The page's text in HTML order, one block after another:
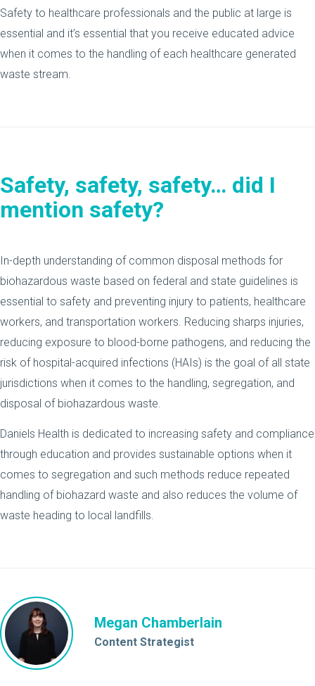
Safety to healthcare professionals and the public at large is
essential and it’s essential that you receive educated advice
when it comes to the handling of each healthcare generated
waste stream.
Safety, safety, safety… did I
mention safety?
In-depth understanding of common disposal methods for
biohazardous waste based on federal and state guidelines is
essential to safety and preventing injury to patients, healthcare
workers, and transportation workers. Reducing sharps injuries,
reducing exposure to blood-borne pathogens, and reducing the
risk of hospital-acquired infections (HAIs) is the goal of all state
jurisdictions when it comes to the handling, segregation, and
disposal of biohazardous waste.
Daniels Health is dedicated to increasing safety and compliance
through education and provides sustainable options when it
comes to segregation and such methods reduce repeated
handling of biohazard waste and also reduces the volume of
waste heading to local landfills.
Megan Chamberlain
Content Strategist